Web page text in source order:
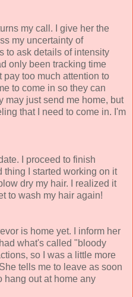
my call. I give her the
my uncertainty of
to ask details of intensity
only been tracking time
pay too much attention to
to come in so they can
may just send me home, but
that I need to come in. I'm
I proceed to finish
thing I started working on it
dry my hair. I realized it
to wash my hair again!
is home yet. I inform her
what's called "bloody
so I was a little more
tells me to leave as soon
hang out at home any